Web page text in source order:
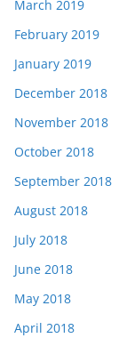
March 2019
February 2019
January 2019
December 2018
November 2018
October 2018
September 2018
August 2018
July 2018
June 2018
May 2018
April 2018